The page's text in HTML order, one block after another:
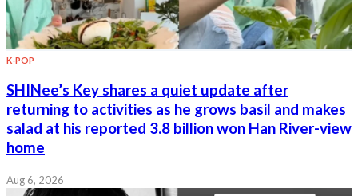
K-POP
SHINee’s Key shares a quiet update after
returning to activities as he grows basil and makes
salad at his reported 3.8 billion won Han River-view
home
Aug 6, 2026